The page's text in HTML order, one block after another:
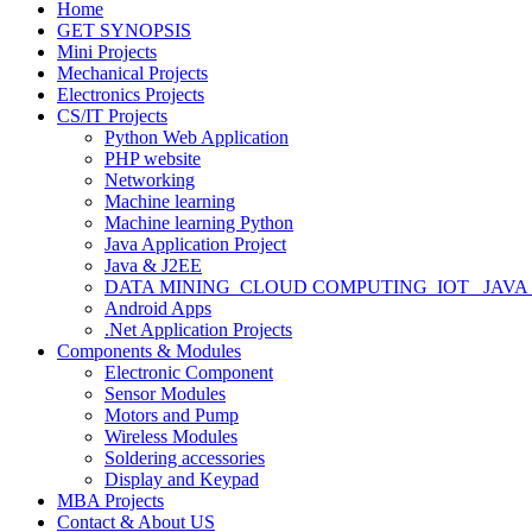
Home
GET SYNOPSIS
Mini Projects
Mechanical Projects
Electronics Projects
CS/IT Projects
Python Web Application
PHP website
Networking
Machine learning
Machine learning Python
Java Application Project
Java & J2EE
DATA MINING_CLOUD COMPUTING_IOT_
Android Apps
.Net Application Projects
Components & Modules
Electronic Component
Sensor Modules
Motors and Pump
Wireless Modules
Soldering accessories
Display and Keypad
MBA Projects
Contact & About US